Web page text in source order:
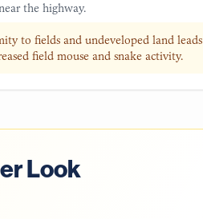
the highway.
to fields and undeveloped land leads
field mouse and snake activity.
Look